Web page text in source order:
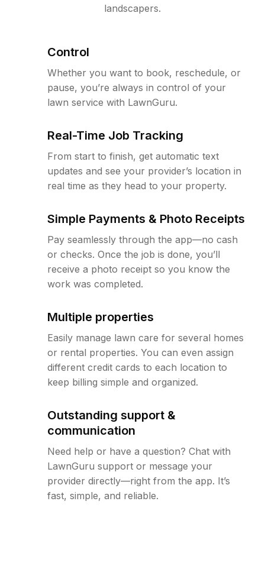
landscapers.
Control
Whether you want to book, reschedule, or
pause, you’re always in control of your
lawn service with LawnGuru.
Real-Time Job Tracking
From start to finish, get automatic text
updates and see your provider’s location in
real time as they head to your property.
Simple Payments & Photo Receipts
Pay seamlessly through the app—no cash
or checks. Once the job is done, you’ll
receive a photo receipt so you know the
work was completed.
Multiple properties
Easily manage lawn care for several homes
or rental properties. You can even assign
different credit cards to each location to
keep billing simple and organized.
Outstanding support &
communication
Need help or have a question? Chat with
LawnGuru support or message your
provider directly—right from the app. It’s
fast, simple, and reliable.